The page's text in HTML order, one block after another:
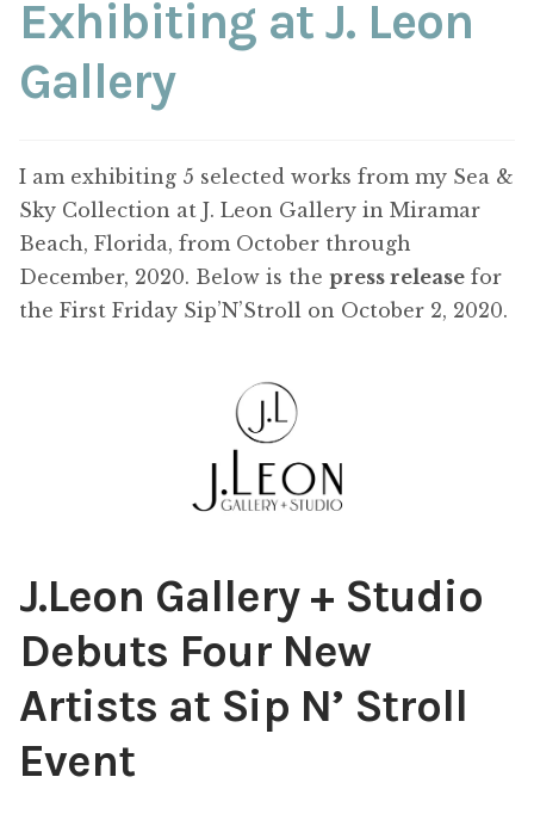
ABOUT THE ARTIST
Exhibiting at J. Leon
Gallery
I am exhibiting 5 selected works from my Sea &
Sky Collection at J. Leon Gallery in Miramar
Beach, Florida, from October through
December, 2020. Below is the press release for
the First Friday Sip’N’Stroll on October 2, 2020.
J.Leon Gallery + Studio
Debuts Four New
Artists at Sip N’ Stroll
Event